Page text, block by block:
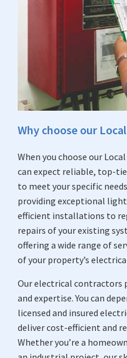
Why choose our
When you choose our
can expect reliable, top-
to meet your specific
providing exceptional
efficient installations to
repairs of your existing
offering a wide range of
of your property’s
Our electrical contractors
and expertise. You can
licensed and insured
deliver cost-efficient and
Whether you’re a